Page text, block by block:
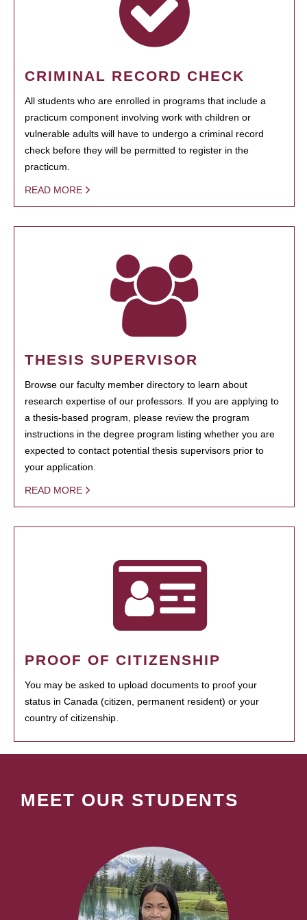
CRIMINAL RECORD CHECK
All students who are enrolled in programs that include a
practicum component involving work with children or
vulnerable adults will have to undergo a criminal record
check before they will be permitted to register in the
practicum.
READ MORE
THESIS SUPERVISOR
Browse our faculty member directory to learn about
research expertise of our professors. If you are applying to
a thesis-based program, please review the program
instructions in the degree program listing whether you are
expected to contact potential thesis supervisors prior to
your application.
READ MORE
PROOF OF CITIZENSHIP
You may be asked to upload documents to proof your
status in Canada (citizen, permanent resident) or your
country of citizenship.
MEET OUR STUDENTS